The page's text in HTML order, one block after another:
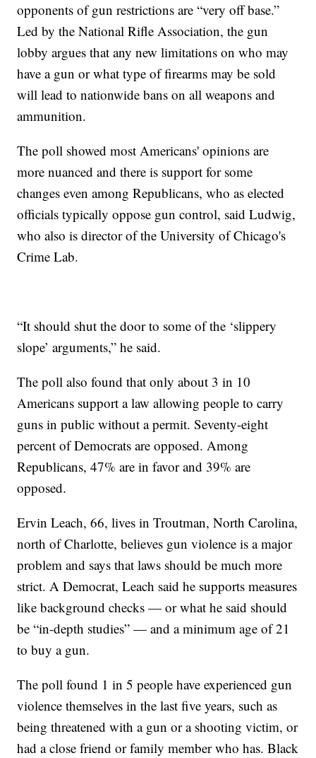
opponents of gun restrictions are “very off base.”
Led by the National Rifle Association, the gun
lobby argues that any new limitations on who may
have a gun or what type of firearms may be sold
will lead to nationwide bans on all weapons and
ammunition.
The poll showed most Americans' opinions are
more nuanced and there is support for some
changes even among Republicans, who as elected
officials typically oppose gun control, said Ludwig,
who also is director of the University of Chicago's
Crime Lab.
“It should shut the door to some of the ‘slippery
slope’ arguments,” he said.
The poll also found that only about 3 in 10
Americans support a law allowing people to carry
guns in public without a permit. Seventy-eight
percent of Democrats are opposed. Among
Republicans, 47% are in favor and 39% are
opposed.
Ervin Leach, 66, lives in Troutman, North Carolina,
north of Charlotte, believes gun violence is a major
problem and says that laws should be much more
strict. A Democrat, Leach said he supports measures
like background checks — or what he said should
be “in-depth studies” — and a minimum age of 21
to buy a gun.
The poll found 1 in 5 people have experienced gun
violence themselves in the last five years, such as
being threatened with a gun or a shooting victim, or
had a close friend or family member who has. Black